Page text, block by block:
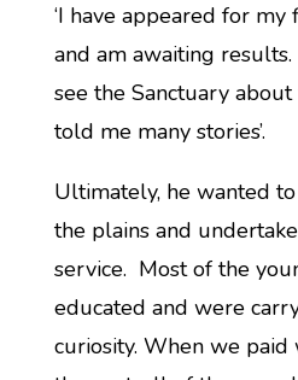
‘I have appeared for my
and am awaiting
see the Sanctuary
told me many stories’.
Ultimately, he wanted
the plains and
service. Most of the
educated and were
curiosity. When we paid